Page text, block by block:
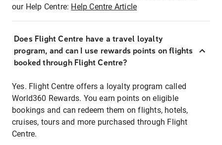
our Help Centre: Help Centre Article
Does Flight Centre have a travel loyalty
program, and can I use rewards points on flights
booked through Flight Centre?
Yes. Flight Centre offers a loyalty program called
World360 Rewards. You earn points on eligible
bookings and can redeem them on flights, hotels,
cruises, tours and more purchased through Flight
Centre.